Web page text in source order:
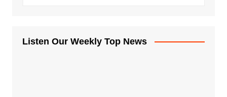
Listen Our Weekly Top News